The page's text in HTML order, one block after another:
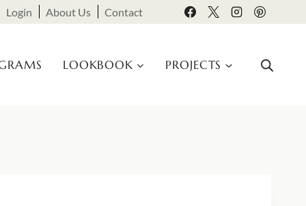
Login About Us Contact
LOOKBOOK PROJECTS